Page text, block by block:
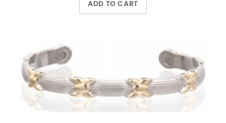
ADD TO CART